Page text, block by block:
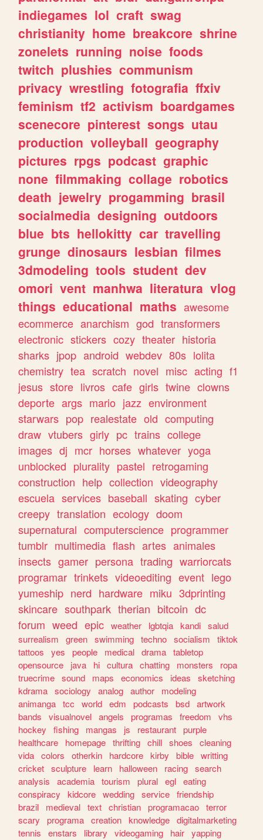
indiegames lol craft swag
christianity home breakcore shrine
zonelets running noise foods
twitch plushies communism
privacy wrestling fotografia ffxiv
feminism tf2 activism boardgames
scenecore pinterest songs utau
production volleyball geography
pictures rpgs podcast graphic
none filmmaking collage robotics
death jewelry progamming brasil
socialmedia designing outdoors
blue bts hellokitty car travelling
grunge dinosaurs lesbian filmes
3dmodeling tools student dev
omori vent manhwa literatura vlog
things educational maths awesome
ecommerce anarchism god transformers
electronic stickers cozy theater historia
sharks jpop android webdev 80s lolita
chemistry tea scratch novel misc acting f1
jesus store livros cafe girls twine clowns
deporte args mario jazz environment
starwars pop realestate old computing
draw vtubers girly pc trains college
images dj mcr horses whatever yoga
unblocked plurality pastel retrogaming
construction help collection videography
escuela services baseball skating cyber
creepy translation ecology doom
supernatural computerscience programmer
tumblr multimedia flash artes animales
insects gamer persona trading warriorcats
programar trinkets videoediting event lego
yumeship nerd hardware miku 3dprinting
skincare southpark therian bitcoin dc
forum weed epic weather lgbtqia kandi salud
surrealism
green swimming techno socialism
tiktok
tattoos
yes people medical drama tabletop
opensource
java hi cultura chatting monsters
ropa
truecrime sound maps economics ideas
sketching
kdrama sociology analog author
modeling
animanga tcc world edm podcasts bsd artwork
bands
visualnovel angels programas freedom
vhs
hockey
fishing mangas js restaurant purple
healthcare
homepage thrifting chill shoes
cleaning
vida colors otherkin hardcore kirby bible writting
cricket sculpture learn halloween racing search
analysis
academia tourism plural egl eating
conspiracy
kidcore wedding service friendship
brazil
medieval text christian programacao terror
scary
programa creation knowledge digitalmarketing
tennis
enstars library videogaming hair yapping